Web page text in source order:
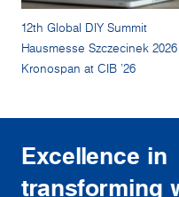
12th Global DIY Summit
Hausmesse Szczecinek 2026
Kronospan at CIB '26
Excellence in
transforming